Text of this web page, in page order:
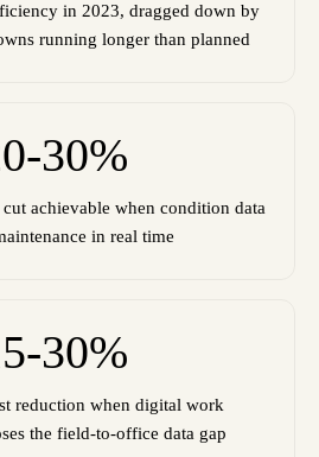
in 2023, dragged down by
running longer than planned
30%
achievable when condition data
in real time
30%
reduction when digital work
the field-to-office data gap